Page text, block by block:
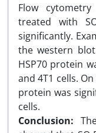
Flow
treated with
significantly.
the western
HSP70 protein
and 4T1 cells.
protein was
cells.
Conclusion: